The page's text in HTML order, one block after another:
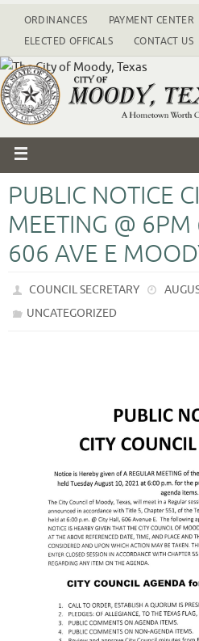
ORDINANCES PAYMENT CENTER
ELECTED OFFICALS
CONTACT US
PUBLIC NOTICE
MEETING @ 6PM
606 AVE E
COUNCIL SECRETARY
UNCATEGORIZED